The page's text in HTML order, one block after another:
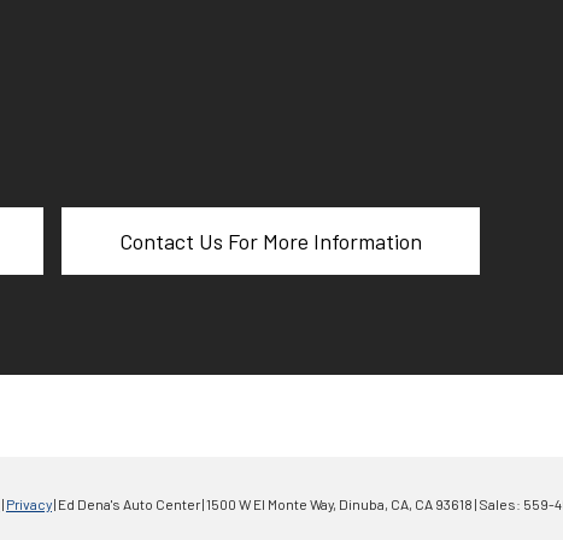
Contact Us For More Information
| Privacy| Ed Dena's Auto Center|1500 W El Monte Way, Dinuba, CA, CA 93618 | Sales: 559-